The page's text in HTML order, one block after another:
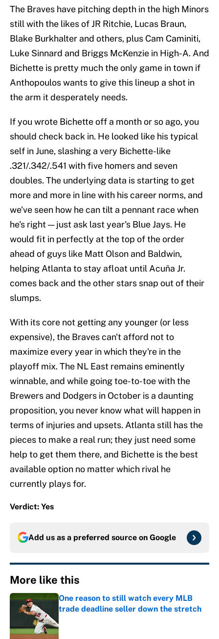
The Braves have pitching depth in the high Minors
still with the likes of JR Ritchie, Lucas Braun,
Blake Burkhalter and others, plus Cam Caminiti,
Luke Sinnard and Briggs McKenzie in High-A. And
Bichette is pretty much the only game in town if
Anthopoulos wants to give this lineup a shot in
the arm it desperately needs.
If you wrote Bichette off a month or so ago, you
should check back in. He looked like his typical
self in June, slashing a very Bichette-like
.321/.342/.541 with five homers and seven
doubles. The underlying data is starting to get
more and more in line with his career norms, and
we've seen how he can tilt a pennant race when
he's right — just ask last year's Blue Jays. He
would fit in perfectly at the top of the order
ahead of guys like Matt Olson and Baldwin,
helping Atlanta to stay afloat until Acuña Jr.
comes back and the other stars snap out of their
slumps.
With its core not getting any younger (or less
expensive), the Braves can't afford not to
maximize every year in which they're in the
playoff mix. The NL East remains eminently
winnable, and while going toe-to-toe with the
Brewers and Dodgers in October is a daunting
proposition, you never know what will happen in
terms of injuries and upsets. Atlanta still has the
pieces to make a real run; they just need some
help to get them there, and Bichette is the best
available option no matter which rival he
currently plays for.
Verdict: Yes
Add us as a preferred source on Google
More like this
One reason to still watch every MLB
trade deadline seller down the stretch